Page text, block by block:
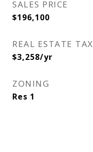
SALES PRICE
$196,100
REAL ESTATE TAX
$3,258/yr
ZONING
Res 1